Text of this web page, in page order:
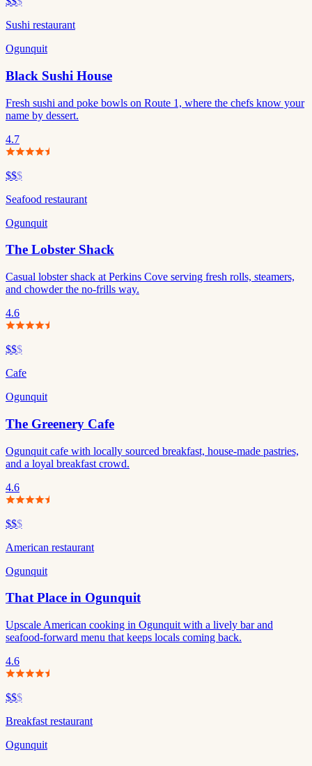
Sushi restaurant
Ogunquit
Black Sushi House
Fresh sushi and poke bowls on Route 1, where the chefs know your
name by dessert.
4.7
$$$
Seafood restaurant
Ogunquit
The Lobster Shack
Casual lobster shack at Perkins Cove serving fresh rolls, steamers,
and chowder the no-frills way.
4.6
$$$
Cafe
Ogunquit
The Greenery Cafe
Ogunquit cafe with locally sourced breakfast, house-made pastries,
and a loyal breakfast crowd.
4.6
$$$
American restaurant
Ogunquit
That Place in Ogunquit
Upscale American cooking in Ogunquit with a lively bar and
seafood-forward menu that keeps locals coming back.
4.6
$$$
Breakfast restaurant
Ogunquit